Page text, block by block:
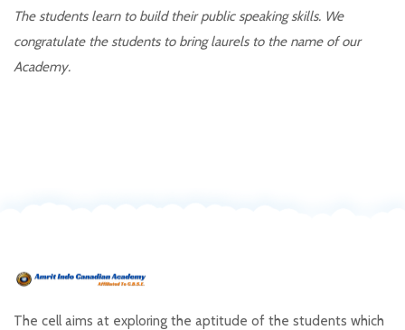
The students learn to build their public speaking skills. We
congratulate the students to bring laurels to the name of our
Academy.
The cell aims at exploring the aptitude of the students which